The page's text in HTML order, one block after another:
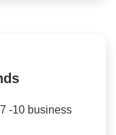
-10 business